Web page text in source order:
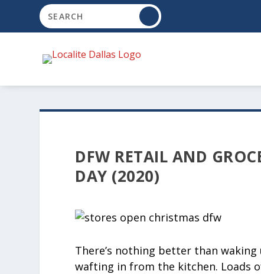
DFW RETAIL AND
DAY (2020)
There’s nothing better than
wafting in from the kitchen. Loads